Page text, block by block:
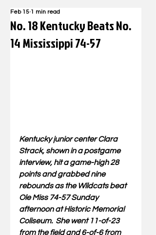
No. 18 Kentucky Beats No.
14 Mississippi 74-57
Feb 15 1 min read
Kentucky junior center Clara
Strack, shown in a postgame
interview, hit a game-high 28
points and grabbed nine
rebounds as the Wildcats beat
Ole Miss 74-57 Sunday
afternoon at Historic Memorial
Coliseum.  She went 11-of-23
from the field and 6-of-6 from